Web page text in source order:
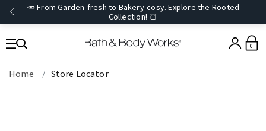
🥕 From Garden-fresh to Bakery-cosy. Explore the Rooted
Collection! 🍞
0
Home Store Locator